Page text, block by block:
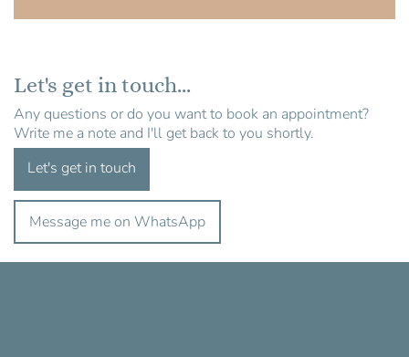
Let's get in touch...
Any questions or do you want to book an appointment?
Write me a note and I'll get back to you shortly.
Let's get in touch
Message me on WhatsApp